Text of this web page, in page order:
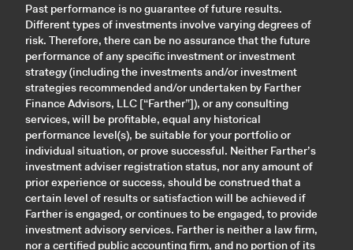
Past performance is no guarantee of future results.
Different types of investments involve varying degrees of
risk. Therefore, there can be no assurance that the future
performance of any specific investment or investment
strategy (including the investments and/or investment
strategies recommended and/or undertaken by Farther
Finance Advisors, LLC [“Farther”]), or any consulting
services, will be profitable, equal any historical
performance level(s), be suitable for your portfolio or
individual situation, or prove successful. Neither Farther’s
investment adviser registration status, nor any amount of
prior experience or success, should be construed that a
certain level of results or satisfaction will be achieved if
Farther is engaged, or continues to be engaged, to provide
investment advisory services. Farther is neither a law firm,
nor a certified public accounting firm, and no portion of its